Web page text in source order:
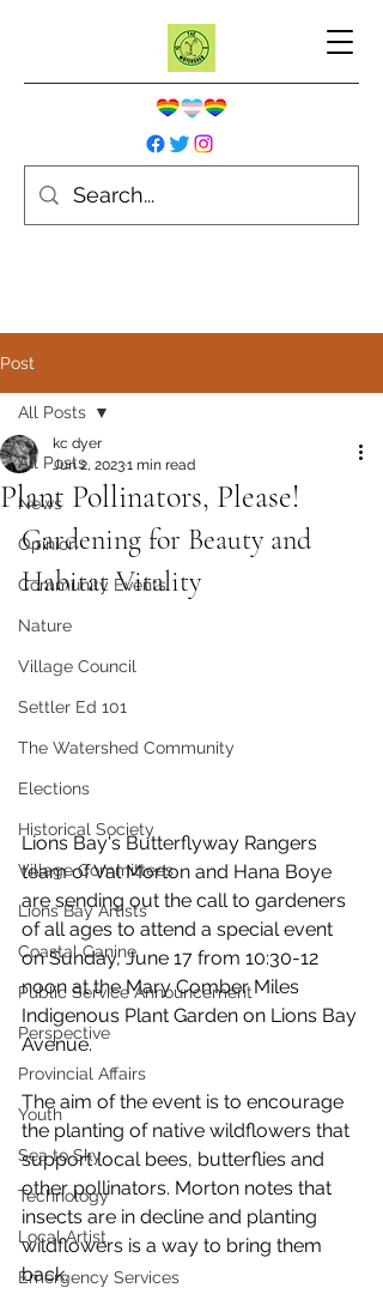
Post
All Posts
News
Opinion
Community Events
Nature
Village Council
Settler Ed 101
The Watershed Community
Elections
Historical Society
Village Committees
Lions Bay Artists
Coastal Canine
Public Service Announcement
Perspective
Provincial Affairs
Youth
Sea to Sky
Technology
Local Artist
Emergency Services
All Posts
Plant Pollinators, Please!
kc dyer
Jun 2, 20231 min read
Gardening for Beauty and
Habitat Vitality
Lions Bay's Butterflyway Rangers
team of Val Morton and Hana Boye
are sending out the call to gardeners
of all ages to attend a special event
on Sunday, June 17 from 10:30-12
noon at the Mary Comber Miles
Indigenous Plant Garden on Lions Bay
Avenue.
The aim of the event is to encourage
the planting of native wildflowers that
support local bees, butterflies and
other pollinators. Morton notes that
insects are in decline and planting
wildflowers is a way to bring them
back.